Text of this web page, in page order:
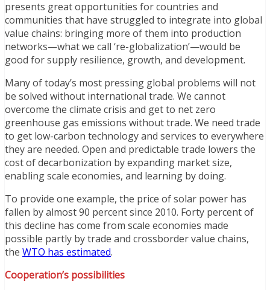
presents great opportunities for countries and
communities that have struggled to integrate into global
value chains: bringing more of them into production
networks—what we call ‘re-globalization’—would be
good for supply resilience, growth, and development.
Many of today’s most pressing global problems will not
be solved without international trade. We cannot
overcome the climate crisis and get to net zero
greenhouse gas emissions without trade. We need trade
to get low-carbon technology and services to everywhere
they are needed. Open and predictable trade lowers the
cost of decarbonization by expanding market size,
enabling scale economies, and learning by doing.
To provide one example, the price of solar power has
fallen by almost 90 percent since 2010. Forty percent of
this decline has come from scale economies made
possible partly by trade and crossborder value chains,
the WTO has estimated.
Cooperation’s possibilities